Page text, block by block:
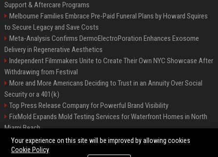
Support & Aftercare Programs
Melbourne Families Embrace Pre-Paid Funeral Plans by Howard Squires
to Secure Legacy and Save Costs
Meta-Analysis Confirms DermoElectroPoration Enhances Exosome
Delivery in Regenerative Aesthetics
Independent Filmmakers Unite to Create Their Own NYC Showcase After
Withdrawing from Festival
More and More Americans Deciding to Trust in an Annuity Over Social
Security or a 401(k)
Top Press Release Company for Powerful Brand Visibility
FixMold Expands Mold Testing Services for Waterfront Homes in North
Miami Beach
Pop Top Toyota Campervans from $99,000 driveaway
Your experience on this site will be improved by allowing cookies
Cookie Policy